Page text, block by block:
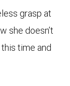
grasp at
she doesn’t
time and